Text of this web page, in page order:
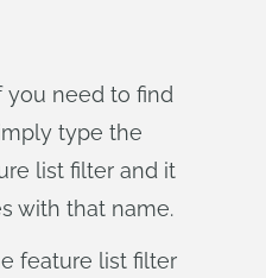
you need to find
type the
list filter and it
with that name.
feature list filter